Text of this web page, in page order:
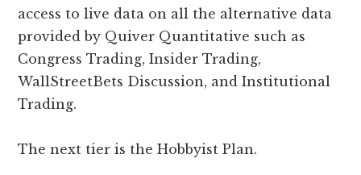
access to live data on all the alternative data
provided by Quiver Quantitative such as
Congress Trading, Insider Trading,
WallStreetBets Discussion, and Institutional
Trading.
The next tier is the Hobbyist Plan.